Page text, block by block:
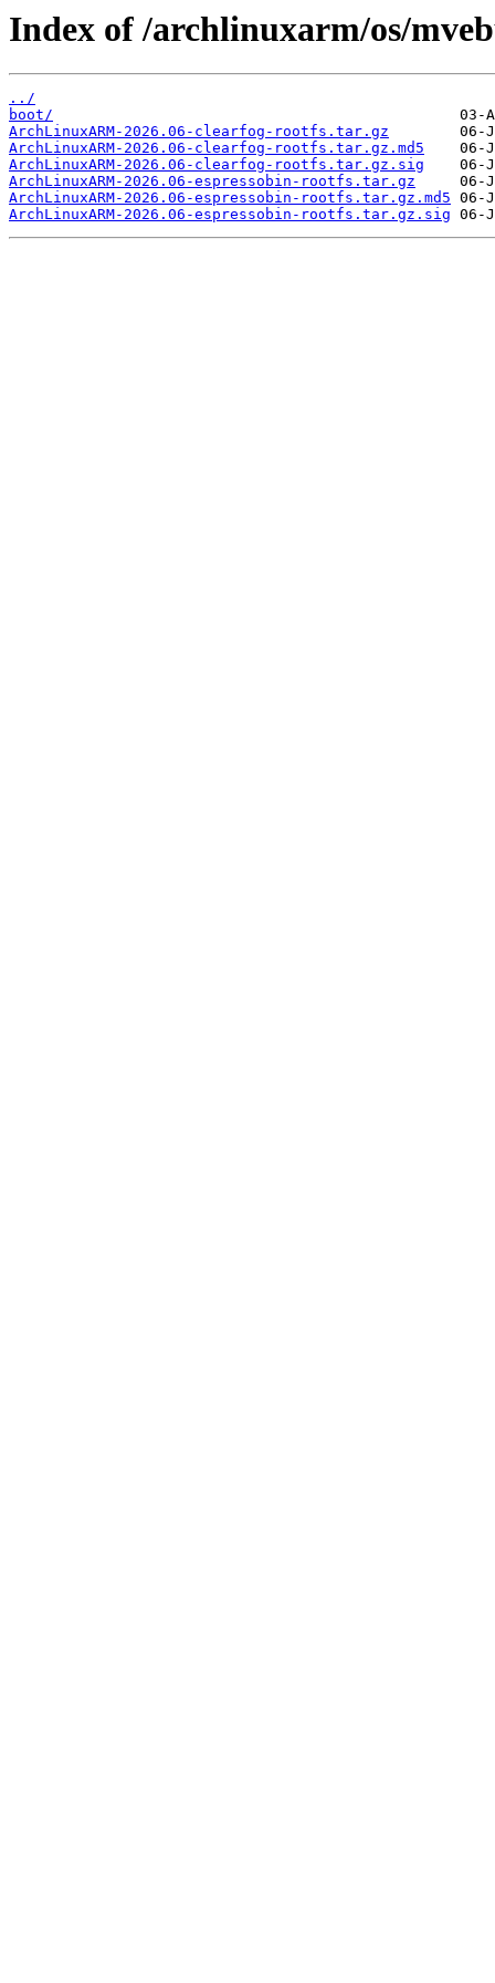
Index of /archlinuxarm/os/
../
boot/
ArchLinuxARM-2026.06-clearfog-rootfs.tar.gz
ArchLinuxARM-2026.06-clearfog-rootfs.tar.gz.md5
ArchLinuxARM-2026.06-clearfog-rootfs.tar.gz.sig
ArchLinuxARM-2026.06-espressobin-rootfs.tar.gz
ArchLinuxARM-2026.06-espressobin-rootfs.tar.gz.md5
ArchLinuxARM-2026.06-espressobin-rootfs.tar.gz.sig